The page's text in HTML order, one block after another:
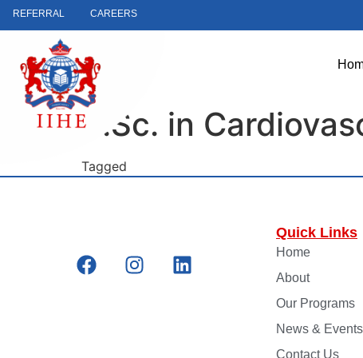
REFERRAL CAREERS
B.Sc. in
Tagged
Quick Links
Home
About
Our Programs
News & Events
Contact Us